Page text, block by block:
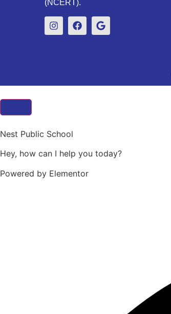
(NCERT).
Nest Public School
Hey, how can I help you today?
Powered by Elementor